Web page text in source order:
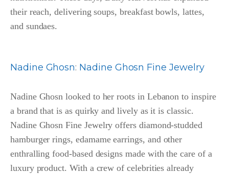
their reach, delivering soups, breakfast bowls, lattes,
and sundaes.
Nadine Ghosn: Nadine Ghosn Fine Jewelry
Nadine Ghosn looked to her roots in Lebanon to inspire
a brand that is as quirky and lively as it is classic.
Nadine Ghosn Fine Jewelry offers diamond-studded
hamburger rings, edamame earrings, and other
enthralling food-based designs made with the care of a
luxury product. With a crew of celebrities already